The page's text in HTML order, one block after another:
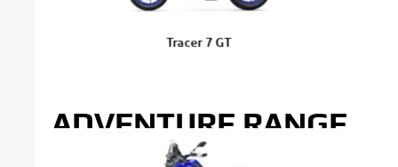
Tracer 7 GT
ADVENTURE RANGE